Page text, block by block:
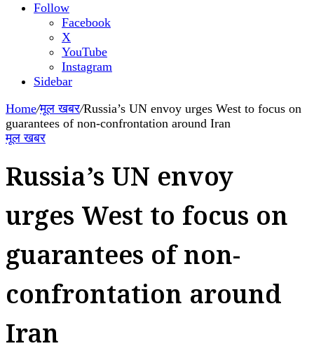
Follow
Facebook
X
YouTube
Instagram
Sidebar
Home/मूल खबर/Russia’s UN envoy urges West to focus on
guarantees of non-confrontation around Iran
मूल खबर
Russia’s UN envoy
urges West to focus on
guarantees of non-
confrontation around
Iran